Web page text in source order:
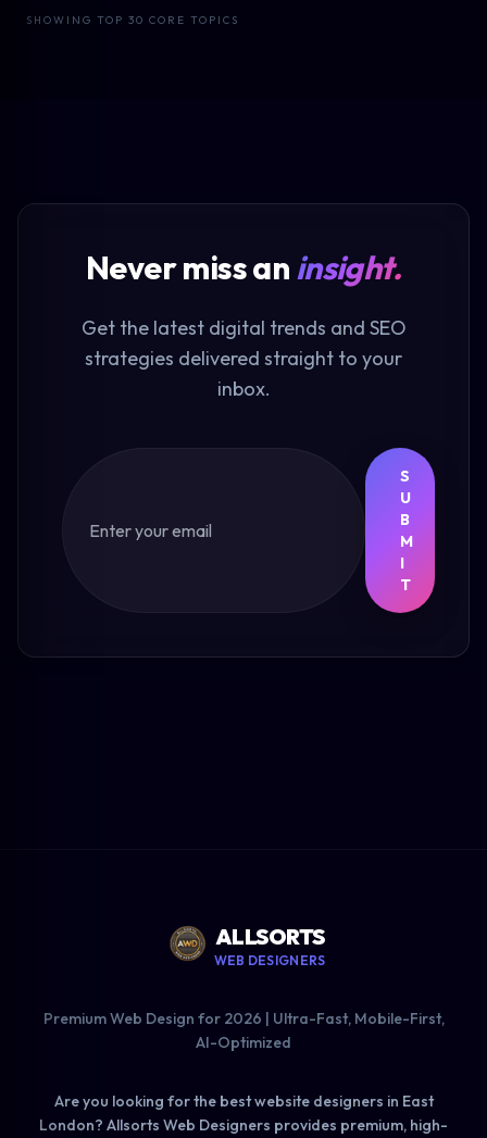
SHOWING TOP 30 CORE TOPICS
Never miss aninsight.
Get the latest digital trends and SEO
strategies delivered straight to your
inbox.
S
U
B
M
I
T
ALLSORTS
WEB DESIGNERS
Premium Web Design for 2026 | Ultra-Fast, Mobile-First,
AI-Optimized
Are you looking for the best website designers in East
London? Allsorts Web Designers provides premium, high-